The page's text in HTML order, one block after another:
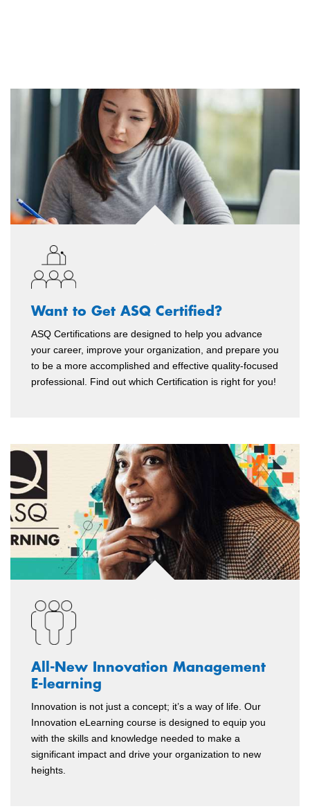
Want to Get ASQ Certified?
ASQ Certifications are designed to help you advance
your career, improve your organization, and prepare you
to be a more accomplished and effective quality-focused
professional. Find out which Certification is right for you!
All-New Innovation Management
E-learning
Innovation is not just a concept; it’s a way of life. Our
Innovation eLearning course is designed to equip you
with the skills and knowledge needed to make a
significant impact and drive your organization to new
heights.